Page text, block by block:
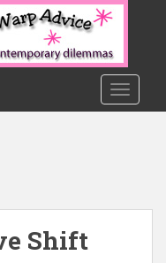
Shift